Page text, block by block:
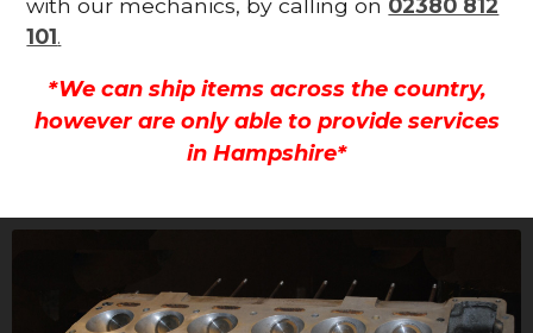
with our mechanics, by calling on 02380 812
101.
*We can ship items across the country,
however are only able to provide services
in Hampshire*